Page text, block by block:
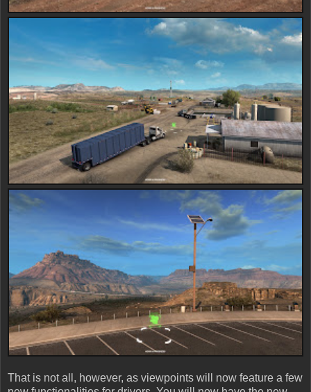
That is not all, however, as viewpoints will now feature a few